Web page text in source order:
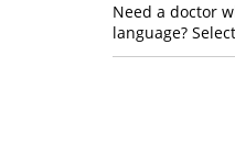
Need a doctor
language?